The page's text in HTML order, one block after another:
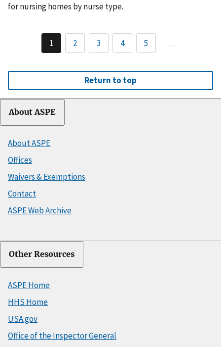
for nursing homes by nurse type.
1 2 3 4 5 …
Return to top
About ASPE
About ASPE
Offices
Waivers & Exemptions
Contact
ASPE Web Archive
Other Resources
ASPE Home
HHS Home
USA.gov
Office of the Inspector General